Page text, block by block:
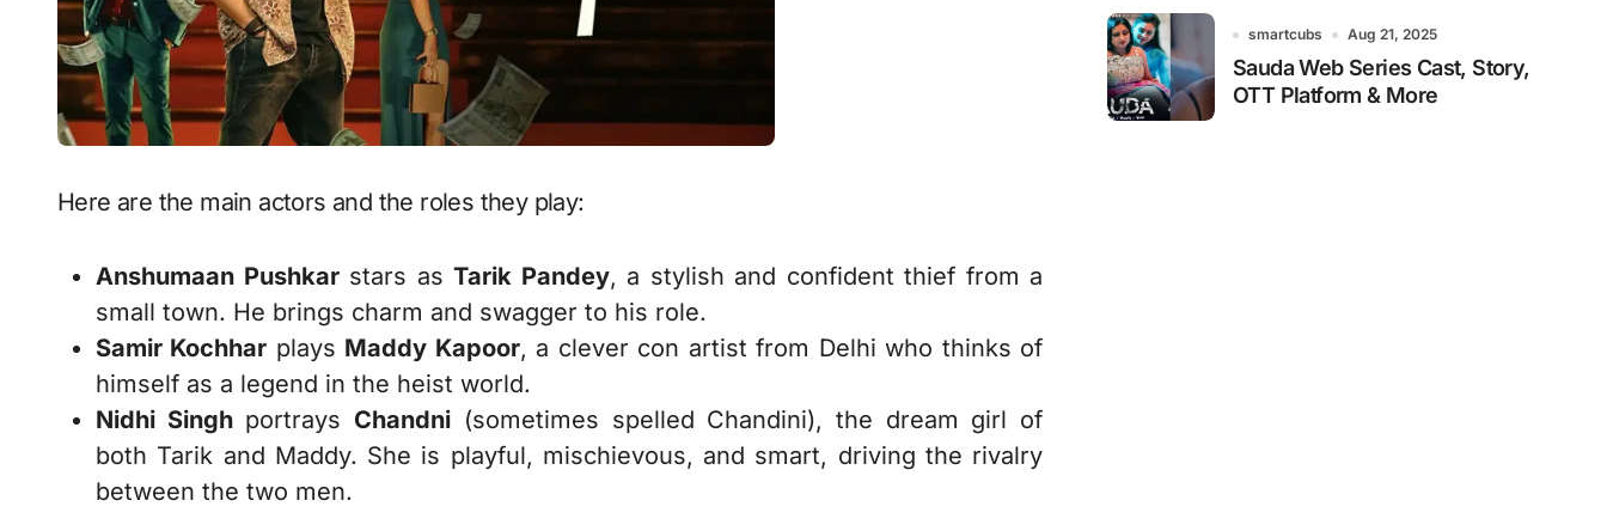
Here are the main actors and the roles they play:
Anshumaan Pushkarstars as Tarik Pandey, a stylish and confident thief from a
small town. He brings charm and swagger to his role.
Samir Kochhar plays Maddy Kapoor, a clever con artist from Delhi who thinks of
himself as a legend in the heist world.
Nidhi Singhportrays Chandni (sometimes spelled Chandini), the dream girl of
both Tarik and Maddy. She is playful, mischievous, and smart, driving the rivalry
between the two men.
smartcubs Aug 21, 2025
Sauda Web Series Cast, Story,
OTT Platform & More